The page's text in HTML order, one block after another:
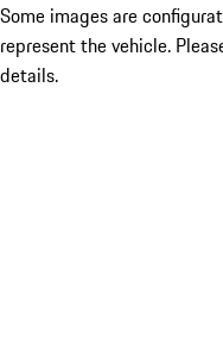
Some images are
represent the vehicle.
details.